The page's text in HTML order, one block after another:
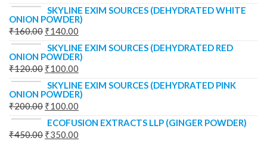
SKYLINE EXIM SOURCES (DEHYDRATED WHITE
ONION POWDER)
₹160.00 ₹140.00
SKYLINE EXIM SOURCES (DEHYDRATED RED
ONION POWDER)
₹120.00 ₹100.00
SKYLINE EXIM SOURCES (DEHYDRATED PINK
ONION POWDER)
₹200.00 ₹100.00
ECOFUSION EXTRACTS LLP (GINGER POWDER)
₹450.00 ₹350.00